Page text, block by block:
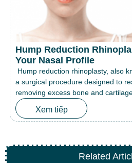
Hump Reduction
Your Nasal Profile
Hump reduction rhinoplasty, also
a surgical procedure designed to
removing excess bone and
Xem tiếp
Related